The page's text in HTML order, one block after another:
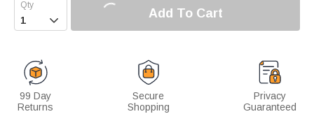
 Add To Cart
99 Day
Returns
Secure
Shopping
Privacy
Guaranteed